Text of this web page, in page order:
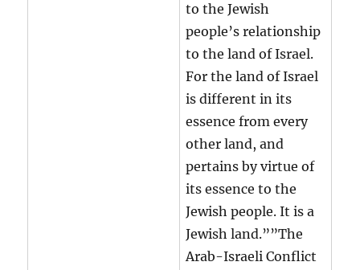
to the Jewish
people’s relationship
to the land of Israel.
For the land of Israel
is different in its
essence from every
other land, and
pertains by virtue of
its essence to the
Jewish people. It is a
Jewish land.””The
Arab-Israeli Conflict